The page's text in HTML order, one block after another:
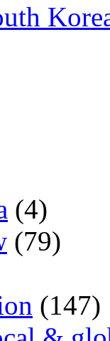
(4)
(79)
(147)